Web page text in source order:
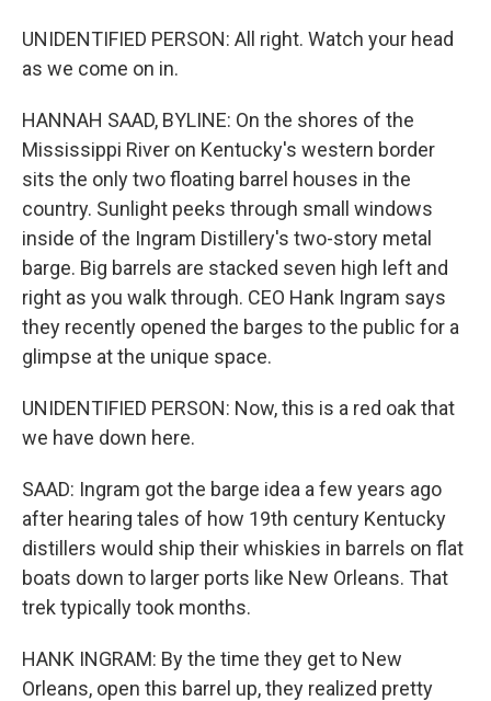
UNIDENTIFIED PERSON: All right. Watch your head
as we come on in.
HANNAH SAAD, BYLINE: On the shores of the
Mississippi River on Kentucky's western border
sits the only two floating barrel houses in the
country. Sunlight peeks through small windows
inside of the Ingram Distillery's two-story metal
barge. Big barrels are stacked seven high left and
right as you walk through. CEO Hank Ingram says
they recently opened the barges to the public for a
glimpse at the unique space.
UNIDENTIFIED PERSON: Now, this is a red oak that
we have down here.
SAAD: Ingram got the barge idea a few years ago
after hearing tales of how 19th century Kentucky
distillers would ship their whiskies in barrels on flat
boats down to larger ports like New Orleans. That
trek typically took months.
HANK INGRAM: By the time they get to New
Orleans, open this barrel up, they realized pretty